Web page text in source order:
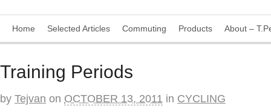
Home Selected Articles Commuting Products About –
Training Periods
by Tejvan on OCTOBER 13, 2011 in CYCLING